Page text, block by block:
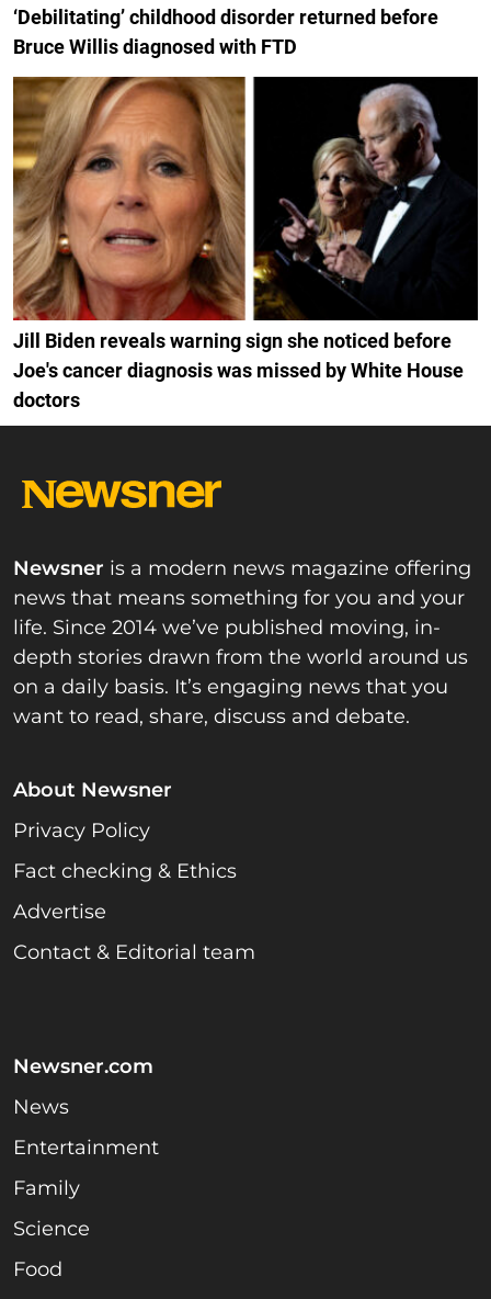
‘Debilitating’ childhood disorder returned before
Bruce Willis diagnosed with FTD
Jill Biden reveals warning sign she noticed before
Joe's cancer diagnosis was missed by White House
doctors
Newsner is a modern news magazine offering
news that means something for you and your
life. Since 2014 we’ve published moving, in-
depth stories drawn from the world around us
on a daily basis. It’s engaging news that you
want to read, share, discuss and debate.
About Newsner
Privacy Policy
Fact checking & Ethics
Advertise
Contact & Editorial team
Newsner.com
News
Entertainment
Family
Science
Food